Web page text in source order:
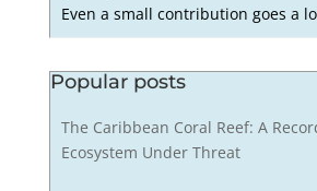
Even a small contribution goes a
Popular posts
The Caribbean Coral Reef: A
Ecosystem Under Threat